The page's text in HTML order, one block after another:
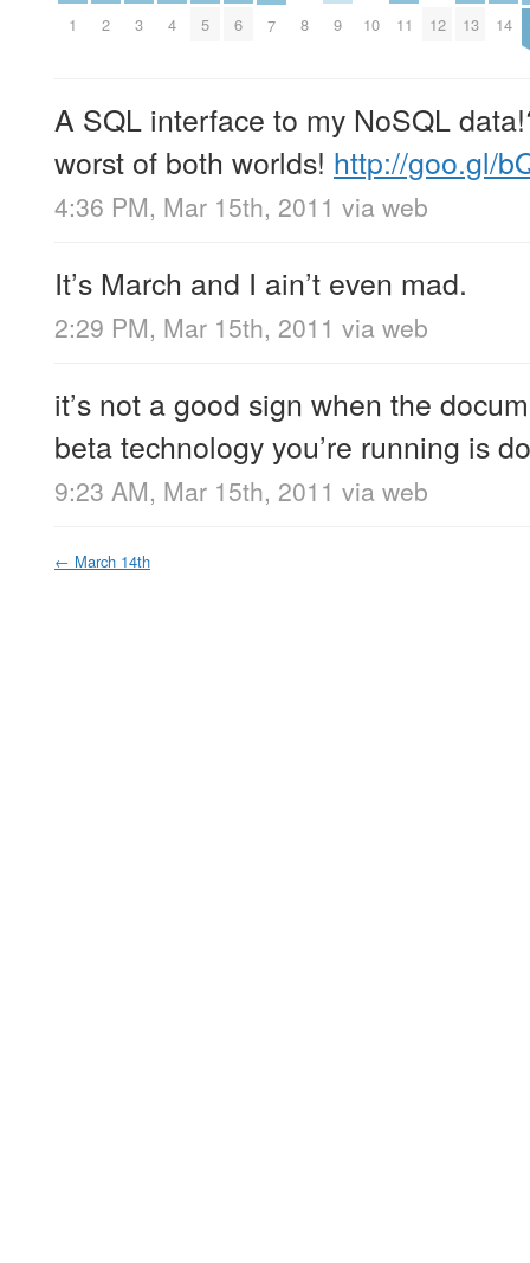
1 2 3 4 5 6 7 8 9 10 11 12 13 14
A SQL interface to my NoSQL
worst of both worlds! http://goo.gl/
4:36 PM, Mar 15th, 2011 via web
It’s March and I ain’t even mad.
2:29 PM, Mar 15th, 2011 via web
it’s not a good sign when the
beta technology you’re running is
9:23 AM, Mar 15th, 2011 via web
← March 14th